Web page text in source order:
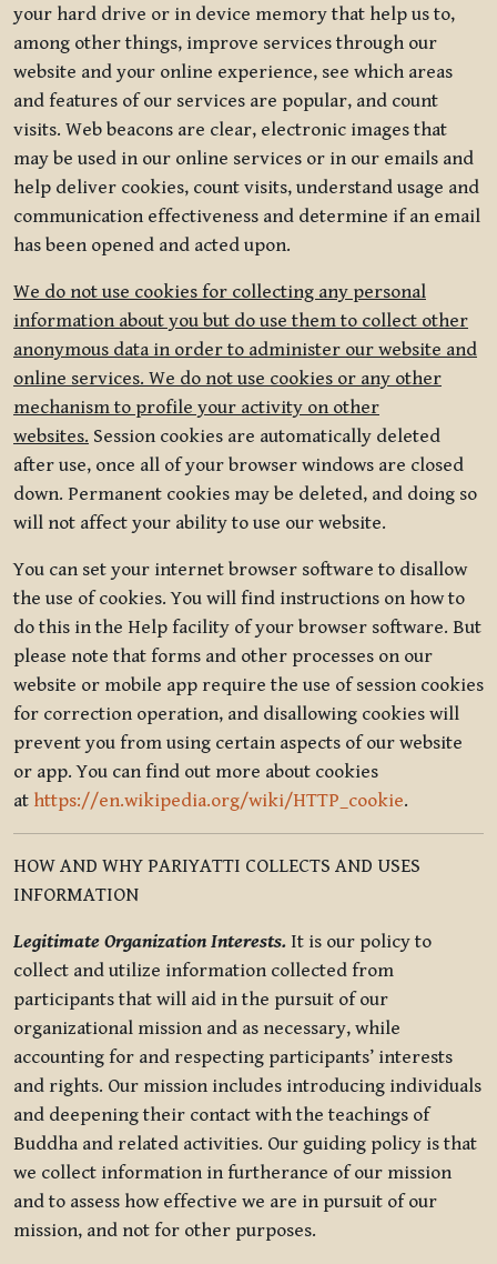
your hard drive or in device memory that help us to,
among other things, improve services through our
website and your online experience, see which areas
and features of our services are popular, and count
visits. Web beacons are clear, electronic images that
may be used in our online services or in our emails and
help deliver cookies, count visits, understand usage and
communication effectiveness and determine if an email
has been opened and acted upon.
We do not use cookies for collecting any personal
information about you but do use them to collect other
anonymous data in order to administer our website and
online services. We do not use cookies or any other
mechanism to profile your activity on other
websites. Session cookies are automatically deleted
after use, once all of your browser windows are closed
down. Permanent cookies may be deleted, and doing so
will not affect your ability to use our website.
You can set your internet browser software to disallow
the use of cookies. You will find instructions on how to
do this in the Help facility of your browser software. But
please note that forms and other processes on our
website or mobile app require the use of session cookies
for correction operation, and disallowing cookies will
prevent you from using certain aspects of our website
or app. You can find out more about cookies
at https://en.wikipedia.org/wiki/HTTP_cookie.
HOW AND WHY PARIYATTI COLLECTS AND USES
INFORMATION
Legitimate Organization Interests. It is our policy to
collect and utilize information collected from
participants that will aid in the pursuit of our
organizational mission and as necessary, while
accounting for and respecting participants’ interests
and rights. Our mission includes introducing individuals
and deepening their contact with the teachings of
Buddha and related activities. Our guiding policy is that
we collect information in furtherance of our mission
and to assess how effective we are in pursuit of our
mission, and not for other purposes.